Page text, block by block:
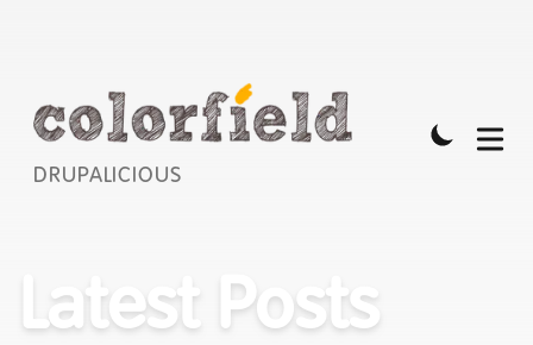
DRUPALICIOUS
Latest Posts